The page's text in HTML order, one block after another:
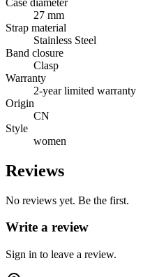
27 mm
Strap material
Stainless Steel
Band closure
Clasp
Warranty
2-year limited warranty
Origin
CN
Style
women
Reviews
No reviews yet. Be the first.
Write a review
Sign in to leave a review.